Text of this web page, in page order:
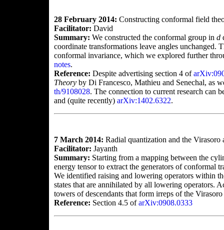
28 February 2014: Constructing conformal field
Facilitator: David
Summary: We constructed the conformal group in d
coordinate transformations leave angles unchanged.
conformal invariance, which we explored further
notes.
Reference: Despite advertising section 4 of
Theory by Di Francesco, Mathieu and Senechal, as
th/9108028. The connection to current research can
and (quite recently) arXiv:1402.6322.
7 March 2014: Radial quantization and the Virasoro
Facilitator: Jayanth
Summary: Starting from a mapping between the
energy tensor to extract the generators of conformal
We identified raising and lowering operators within
states that are annihilated by all lowering operators.
towers of descendants that form irreps of the Virasoro
Reference: Section 4.5 ofarXiv:0908.0333